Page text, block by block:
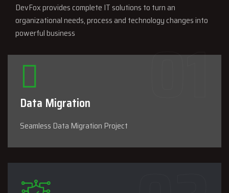
DevFox provides complete IT solutions to turn an
organizational needs, process and technology changes into
powerful business
Data Migration
Seamless Data Migration Project